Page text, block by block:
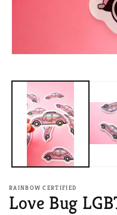
modal
RAINBOW CERTIFIED
Love Bug